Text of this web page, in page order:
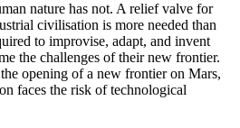
nature has not. A relief valve for
civilisation is more needed than
to improvise, adapt, and invent
the challenges of their new frontier.
opening of a new frontier on Mars,
faces the risk of technological